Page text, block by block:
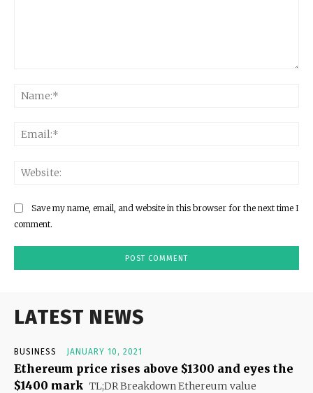
Save my name, email, and website in this browser for the next time I
comment.
LATEST NEWS
BUSINESS JANUARY 10, 2021
Ethereum price rises above $1300 and eyes the
$1400 mark TL;DR Breakdown Ethereum value